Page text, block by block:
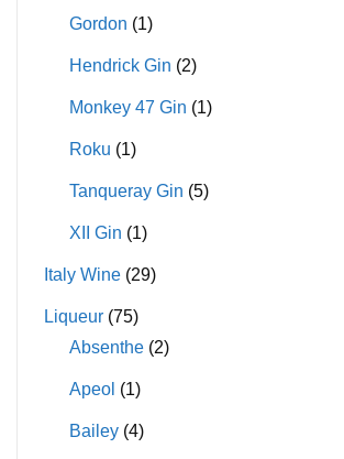
Gordon (1)
Hendrick Gin (2)
Monkey 47 Gin (1)
Roku (1)
Tanqueray Gin (5)
XII Gin (1)
Italy Wine (29)
Liqueur (75)
Absenthe (2)
Apeol (1)
Bailey (4)